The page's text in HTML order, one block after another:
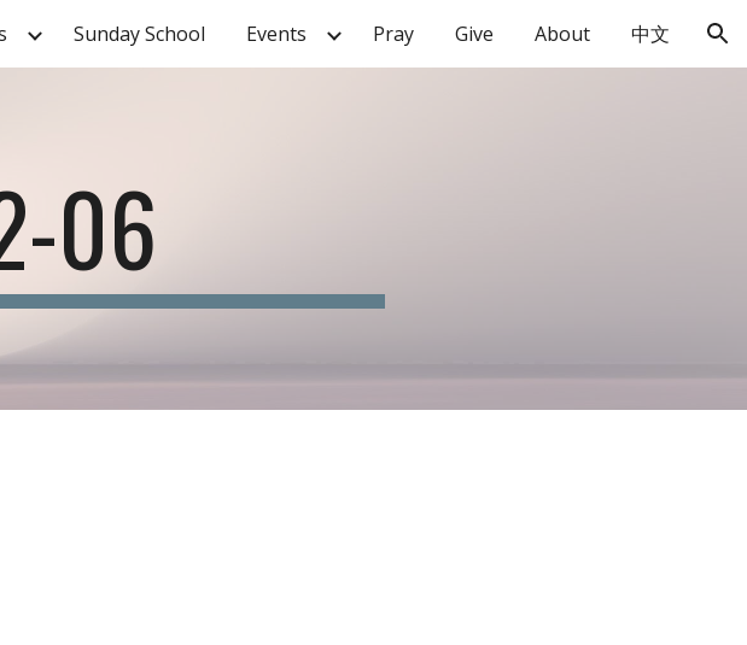
Skip to navigation
Sunday School Events Pray Give About 中文
06